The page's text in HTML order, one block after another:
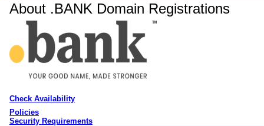
About .BANK Domain Registrations
Check Availability
Policies
Security Requirements